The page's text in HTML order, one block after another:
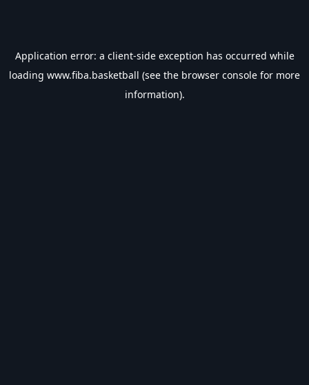
Application error: a client-side exception has occurred while
loading www.fiba.basketball (see the browser console for more
information).